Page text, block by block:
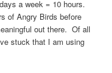
a week = 10 hours.
of Angry Birds before
out there. Of all
stuck that I am using